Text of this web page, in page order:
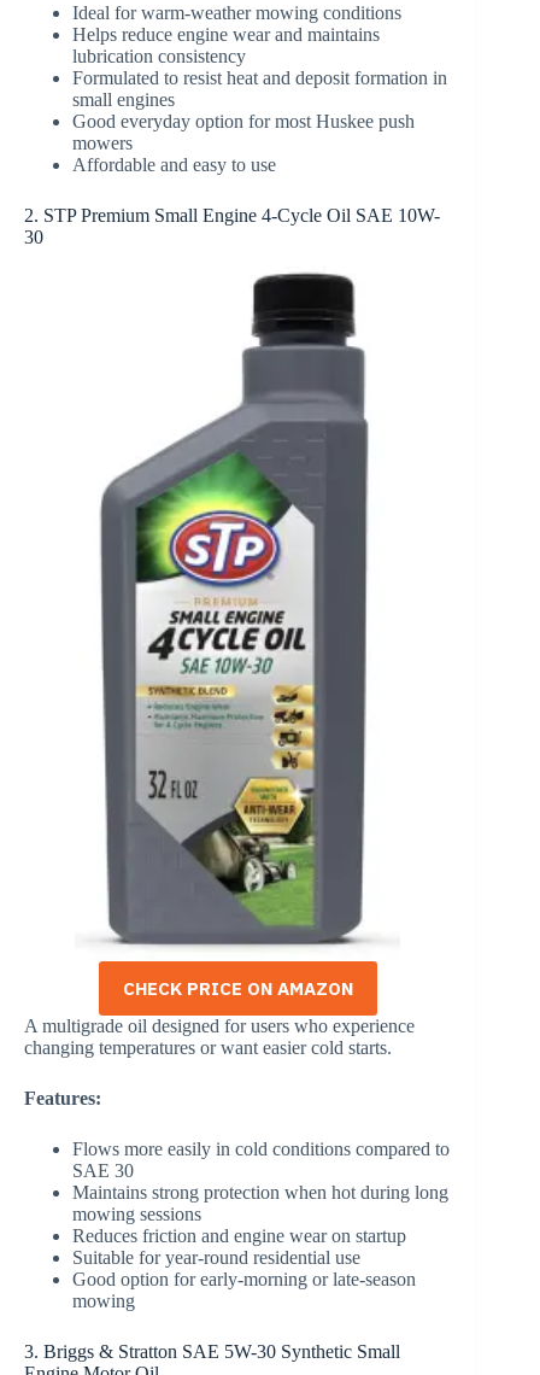
Ideal for warm-weather mowing conditions
Helps reduce engine wear and maintains
lubrication consistency
Formulated to resist heat and deposit formation in
small engines
Good everyday option for most Huskee push
mowers
Affordable and easy to use
2. STP Premium Small Engine 4-Cycle Oil SAE 10W-
30
CHECK PRICE ON AMAZON
A multigrade oil designed for users who experience
changing temperatures or want easier cold starts.
Features:
Flows more easily in cold conditions compared to
SAE 30
Maintains strong protection when hot during long
mowing sessions
Reduces friction and engine wear on startup
Suitable for year-round residential use
Good option for early-morning or late-season
mowing
3. Briggs & Stratton SAE 5W-30 Synthetic Small